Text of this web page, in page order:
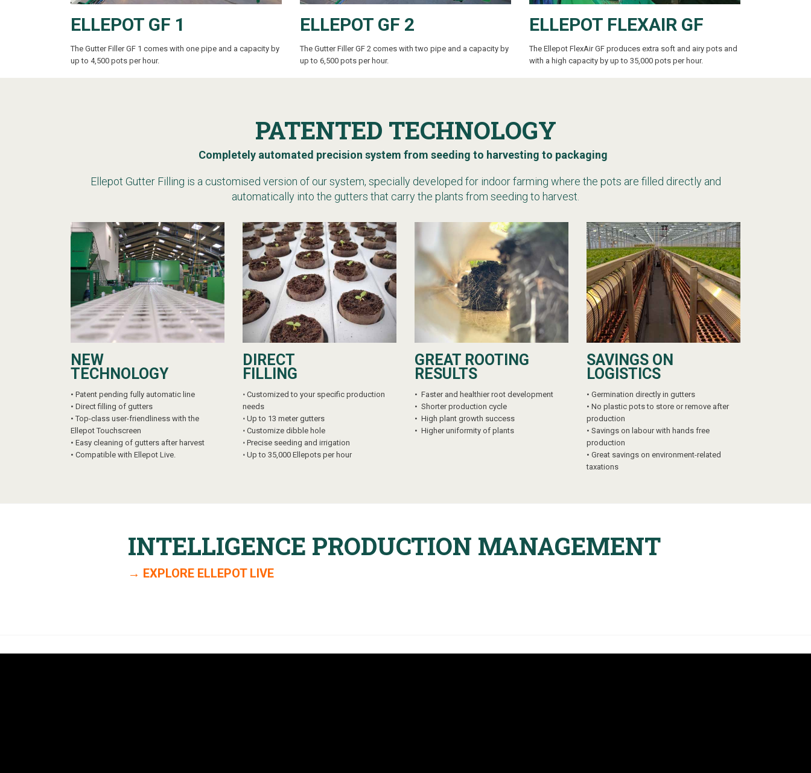
ELLEPOT GF 1
The Gutter Filler GF 1 comes with one pipe and a capacity by
up to 4,500 pots per hour.
ELLEPOT GF 2
The Gutter Filler GF 2 comes with two pipe and a capacity by
up to 6,500 pots per hour.
ELLEPOT FLEXAIR GF
The Ellepot FlexAir GF produces extra soft and airy pots and
with a high capacity by up to 35,000 pots per hour.
PATENTED TECHNOLOGY
Completely automated precision system from seeding to harvesting to packaging
Ellepot Gutter Filling is a customised version of our system, specially developed for indoor farming where the pots are filled directly and
automatically into the gutters that carry the plants from seeding to harvest.
NEW
TECHNOLOGY
• Patent pending fully automatic line
• Direct filling of gutters
•Top-class user-friendliness with the
Ellepot Touchscreen
• Easy cleaning of gutters after harvest
• Compatible with Ellepot Live.
DIRECT
FILLING
⋅ Customized to your specific production
needs
⋅ Up to 13 meter gutters
⋅ Customize dibble hole
⋅ Precise seeding and irrigation
⋅ Up to 35,000 Ellepots per hour
GREAT ROOTING
RESULTS
• Faster and healthier root development
• Shorter production cycle
• High plant growth success
• Higher uniformity of plants
SAVINGS ON
LOGISTICS
• Germination directly in gutters
• No plastic pots to store or remove after
production
• Savings on labour with hands free
production
• Great savings on environment-related
taxations
INTELLIGENCE PRODUCTION MANAGEMENT
→ EXPLORE ELLEPOT LIVE